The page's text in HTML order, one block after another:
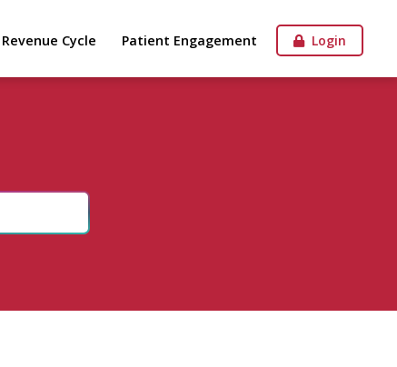
Revenue Cycle Patient Engagement Login